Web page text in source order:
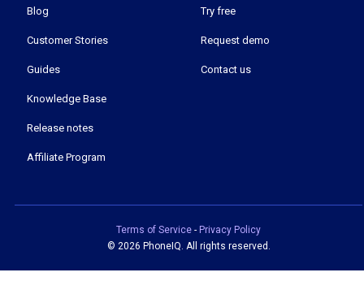
Blog
Customer Stories
Guides
Knowledge Base
Release notes
Affiliate Program
Try free
Request demo
Contact us
Terms of Service - Privacy Policy
© 2026 PhoneIQ. All rights reserved.